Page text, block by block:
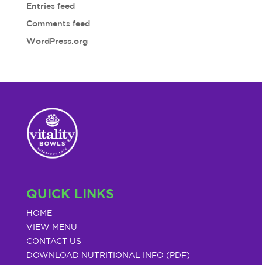
Entries feed
Comments feed
WordPress.org
QUICK LINKS
HOME
VIEW MENU
CONTACT US
DOWNLOAD NUTRITIONAL INFO (PDF)